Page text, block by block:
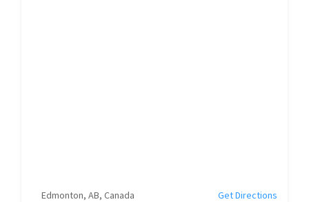
Edmonton, AB, Canada Get Directions